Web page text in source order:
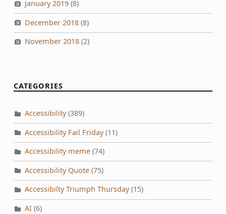
January 2019(8)
December 2018(8)
November 2018(2)
CATEGORIES
Accessibility(389)
Accessibility Fail Friday(11)
Accessibility meme(74)
Accessibility Quote(75)
Accessibilty Triumph Thursday(15)
AI(6)